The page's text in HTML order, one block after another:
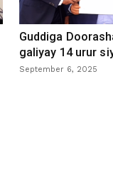
Guddiga
galiyay 14 urur
September 6, 2025